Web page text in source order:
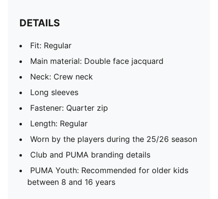
DETAILS
Fit: Regular
Main material: Double face jacquard
Neck: Crew neck
Long sleeves
Fastener: Quarter zip
Length: Regular
Worn by the players during the 25/26 season
Club and PUMA branding details
PUMA Youth: Recommended for older kids
between 8 and 16 years